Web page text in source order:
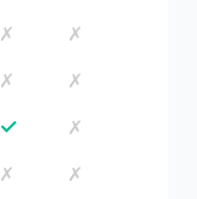
✗ ✗
✗ ✗
✓ ✗
✗ ✗